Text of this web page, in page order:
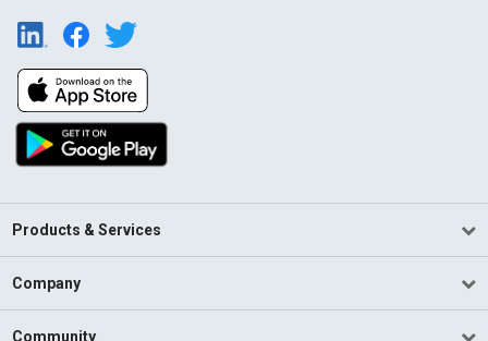
Products & Services
Company
Community